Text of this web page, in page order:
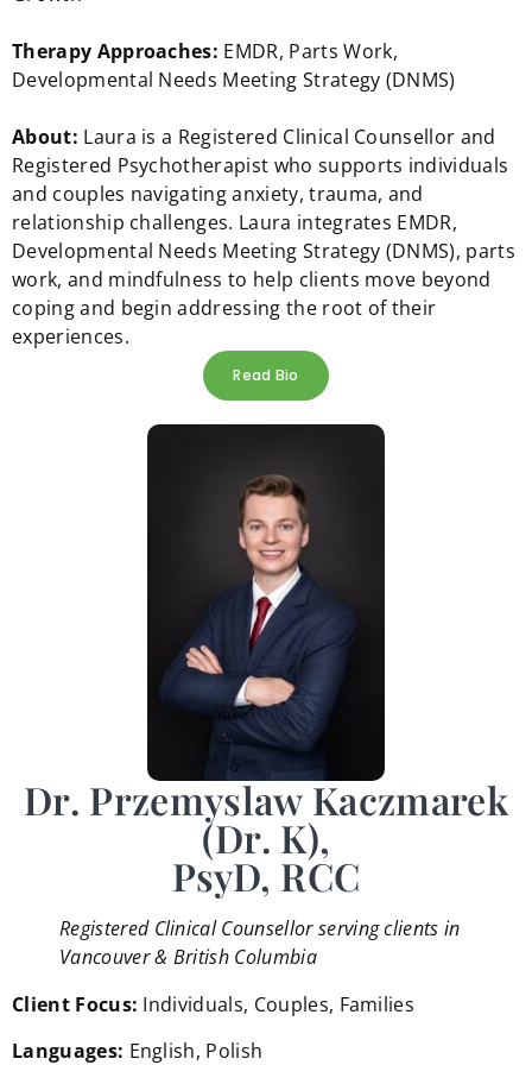
Therapy Approaches: EMDR, Parts Work,
Developmental Needs Meeting Strategy (DNMS)
About: Laura is a Registered Clinical Counsellor and
Registered Psychotherapist who supports individuals
and couples navigating anxiety, trauma, and
relationship challenges. Laura integrates EMDR,
Developmental Needs Meeting Strategy (DNMS), parts
work, and mindfulness to help clients move beyond
coping and begin addressing the root of their
experiences.
Read Bio
Dr. Przemyslaw Kaczmarek
(Dr. K),
PsyD, RCC
Registered Clinical Counsellor serving clients in
Vancouver & British Columbia
Client Focus: Individuals, Couples, Families
Languages: English, Polish